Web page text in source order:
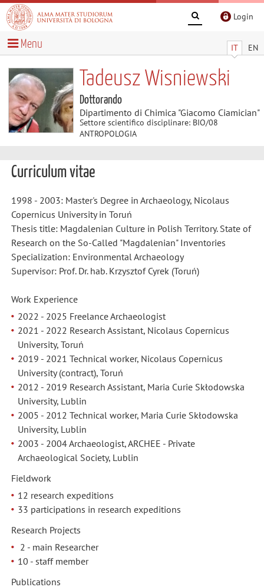
Login
IT EN
Menu
Tadeusz Wisniewski
Dottorando
Dipartimento di Chimica "Giacomo Ciamician"
Settore scientifico disciplinare: BIO/08
ANTROPOLOGIA
Curriculum vitae
1998 - 2003: Master's Degree in Archaeology, Nicolaus
Copernicus University in Toruń
Thesis title: Magdalenian Culture in Polish Territory. State of
Research on the So-Called "Magdalenian" Inventories
Specialization: Environmental Archaeology
Supervisor: Prof. Dr. hab. Krzysztof Cyrek (Toruń)
Work Experience
2022 - 2025 Freelance Archaeologist
2021 - 2022 Research Assistant, Nicolaus Copernicus
University, Toruń
2019 - 2021 Technical worker, Nicolaus Copernicus
University (contract), Toruń
2012 - 2019 Research Assistant, Maria Curie Skłodowska
University, Lublin
2005 - 2012 Technical worker, Maria Curie Skłodowska
University, Lublin
2003 - 2004 Archaeologist, ARCHEE - Private
Archaeological Society, Lublin
Fieldwork
12 research expeditions
33 participations in research expeditions
Research Projects
2 - main Researcher
10 - staff member
Publications